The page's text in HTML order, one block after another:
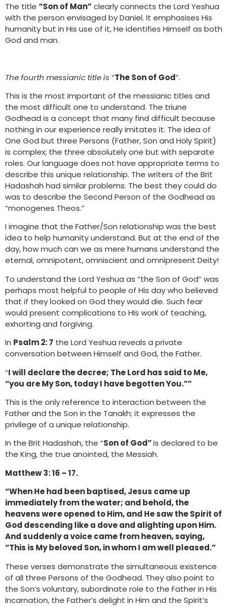
The title “Son of Man”clearly connects the Lord Yeshua
with the person envisaged by Daniel. It emphasises His
humanity but in His use of it, He identifies Himself as both
God and man.
The fourth messianic title is “The Son of God”.
This is the most important of the messianic titles and
the most difficult one to understand. The triune
Godhead is a concept that many find difficult because
nothing in our experience really imitates it. The idea of
One God but three Persons (Father, Son and Holy Spirit)
is complex; the three absolutely one but with separate
roles. Our language does not have appropriate terms to
describe this unique relationship. The writers of the Brit
Hadashah had similar problems. The best they could do
was to describe the Second Person of the Godhead as
“monogenes Theos.”
I imagine that the Father/Son relationship was the best
idea to help humanity understand. But at the end of the
day, how much can we as mere humans understand the
eternal, omnipotent, omniscient and omnipresent Deity!
To understand the Lord Yeshua as “the Son of God” was
perhaps most helpful to people of His day who believed
that if they looked on God they would die. Such fear
would present complications to HIs work of teaching,
exhorting and forgiving.
In Psalm 2: 7 the Lord Yeshua reveals a private
conversation between Himself and God, the Father.
“I will declare the decree; The Lord has said to Me,
“you are My Son, today I have begotten You.””
This is the only reference to interaction between the
Father and the Son in the Tanakh; it expresses the
privilege of a unique relationship.
In the Brit Hadashah, the “Son of God”is declared to be
the King, the true anointed, the Messiah.
Matthew 3: 16 – 17.
“When He had been baptised, Jesus came up
immediately from the water; and behold, the
heavens were opened to Him, and He saw the Spirit of
God descending like a dove and alighting upon Him.
And suddenly a voice came from heaven, saying,
“This is My beloved Son, in whom I am well pleased.”
These verses demonstrate the simultaneous existence
of all three Persons of the Godhead. They also point to
the Son’s voluntary, subordinate role to the Father in His
Incarnation, the Father’s delight in Him and the Spirit’s